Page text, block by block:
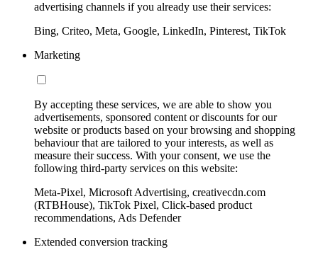
advertising channels if you already use their services:
Bing, Criteo, Meta, Google, LinkedIn, Pinterest, TikTok
Marketing
By accepting these services, we are able to show you
advertisements, sponsored content or discounts for our
website or products based on your browsing and shopping
behaviour that are tailored to your interests, as well as
measure their success. With your consent, we use the
following third-party services on this website:
Meta-Pixel, Microsoft Advertising, creativecdn.com
(RTBHouse), TikTok Pixel, Click-based product
recommendations, Ads Defender
Extended conversion tracking